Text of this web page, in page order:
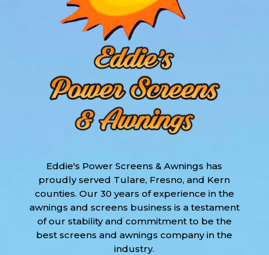
Eddie's Power Screens & Awnings has
proudly served Tulare, Fresno, and Kern
counties. Our 30 years of experience in the
awnings and screens business is a testament
of our stability and commitment to be the
best screens and awnings company in the
industry.